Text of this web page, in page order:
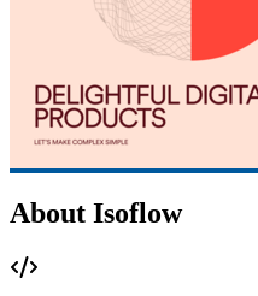
About Isoflow